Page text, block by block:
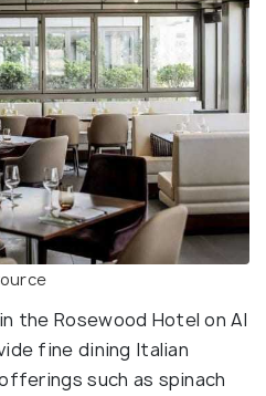
the Rosewood Hotel on Al
fine dining Italian
such as spinach